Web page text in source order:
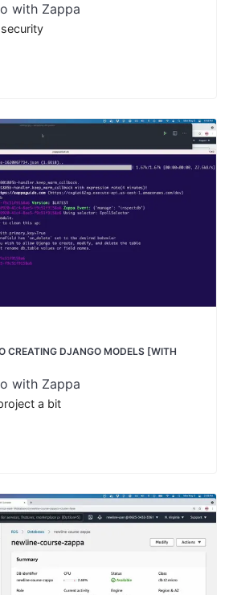
with Zappa
CREATING DJANGO MODELS [WITH
with Zappa
a bit